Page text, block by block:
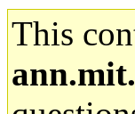
This